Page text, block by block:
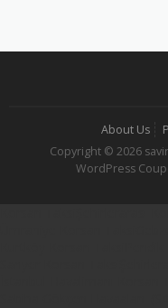
About Us
Copyright © 2026
WordPress